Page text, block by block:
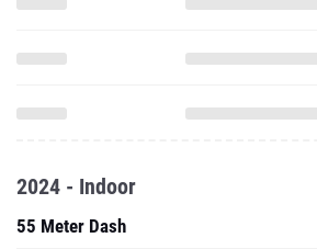
2024 - Indoor
55 Meter Dash